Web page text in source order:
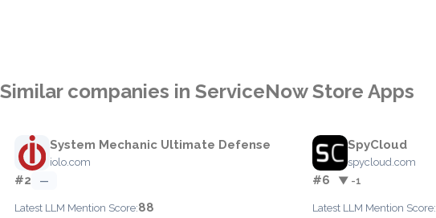
Similar companies in ServiceNow Store Apps
System Mechanic Ultimate Defense
iolo.com
#2 —
Latest LLM Mention Score:88
SpyCloud
spycloud.com
#6 ▼ -1
Latest LLM Mention Score: